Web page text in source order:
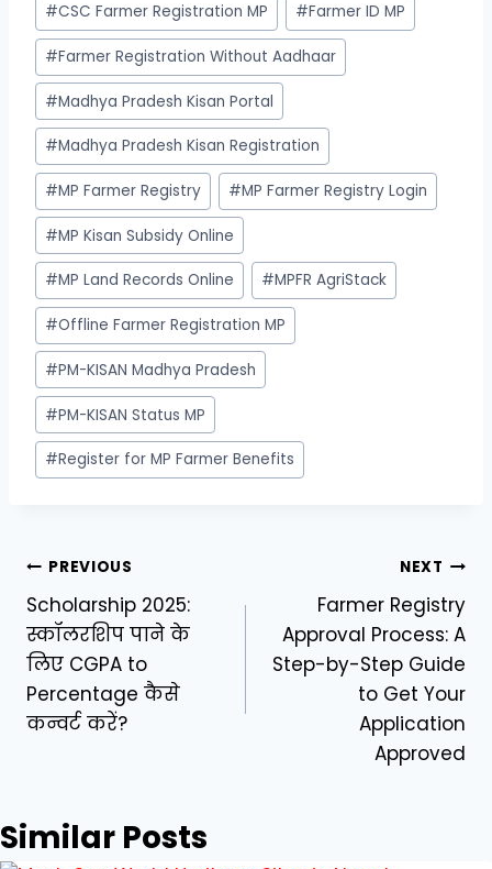
#CSC Farmer Registration MP #Farmer ID MP
#Farmer Registration Without Aadhaar
#Madhya Pradesh Kisan Portal
#Madhya Pradesh Kisan Registration
#MP Farmer Registry #MP Farmer Registry Login
#MP Kisan Subsidy Online
#MP Land Records Online #MPFR AgriStack
#Offline Farmer Registration MP
#PM-KISAN Madhya Pradesh
#PM-KISAN Status MP
#Register for MP Farmer Benefits
Post
navigation
PREVIOUS
Scholarship 2025:
स्कॉलरशिप पाने के
लिए CGPA to
Percentage कैसे
कन्वर्ट करें?
NEXT
Farmer Registry
Approval Process: A
Step-by-Step Guide
to Get Your
Application
Approved
Similar Posts